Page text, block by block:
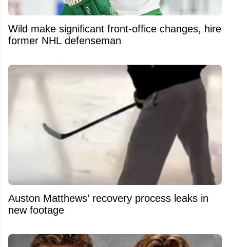
Wild make significant front-office changes, hire
former NHL defenseman
Auston Matthews’ recovery process leaks in
new footage